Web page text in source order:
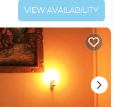
VIEW AVAILABILITY